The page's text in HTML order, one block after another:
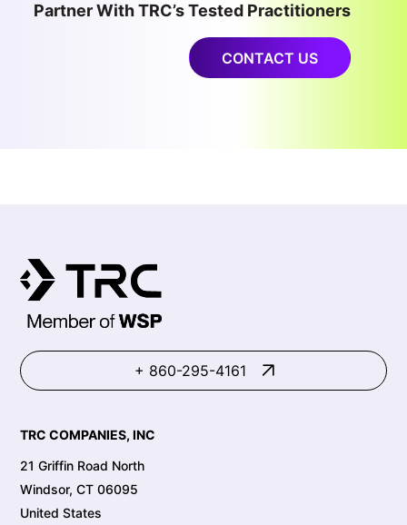
Partner With TRC’s Tested Practitioners
CONTACT US
+ 860-295-4161
TRC COMPANIES, INC
21 Griffin Road North
Windsor, CT 06095
United States